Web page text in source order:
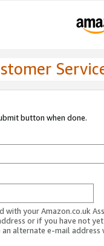
button when done.
with your Amazon.co.uk
or if you have not
alternate e-mail address